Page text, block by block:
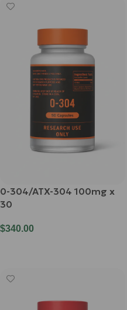
0-304/ATX-304 100mg x
30
$340.00